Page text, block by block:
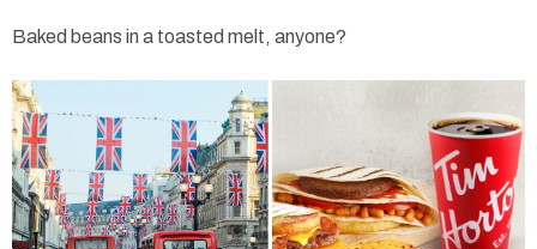
Baked beans in a toasted melt, anyone?